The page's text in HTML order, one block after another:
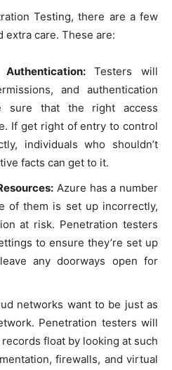
Testing, there are a few
extra care. These are:
Testers will
and authentication
sure that the right access
If get right of entry to control
individuals who shouldn’t
facts can get to it.
Azure has a number
of them is set up incorrectly,
at risk. Penetration testers
to ensure they’re set up
any doorways open for
networks want to be just as
Penetration testers will
float by looking at such
firewalls, and virtual